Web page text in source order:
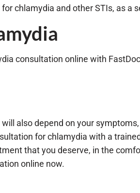
chlamydia and other STIs, as a
consultation online with
also depend on your
for chlamydia with a
that you deserve, in the
online now.